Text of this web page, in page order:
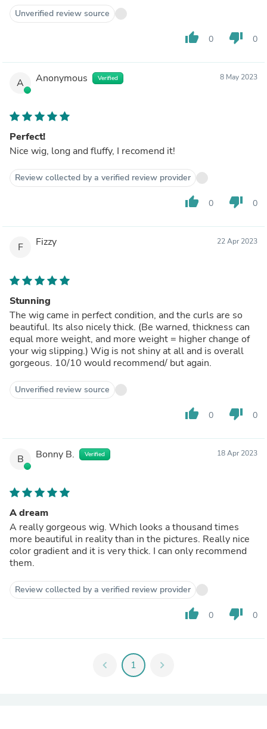
Unverified review source
thumb_up 0 thumb_down 0
A Anonymous Verified 8 May 2023
Perfect!
Nice wig, long and fluffy, I recomend it!
Review collected by a verified review provider
thumb_up 0 thumb_down 0
F Fizzy 22 Apr 2023
Stunning
The wig came in perfect condition, and the curls are so
beautiful. Its also nicely thick. (Be warned, thickness can
equal more weight, and more weight = higher change of
your wig slipping.) Wig is not shiny at all and is overall
gorgeous. 10/10 would recommend/ but again.
Unverified review source
thumb_up 0 thumb_down 0
B Bonny B. Verified 18 Apr 2023
A dream
A really gorgeous wig. Which looks a thousand times
more beautiful in reality than in the pictures. Really nice
color gradient and it is very thick. I can only recommend
them.
Review collected by a verified review provider
thumb_up 0 thumb_down 0
chevron_left 1 chevron_right